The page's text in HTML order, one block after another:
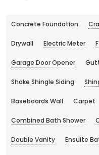
Concrete Foundation
Drywall Electric Meter
Garage Door Opener
Shake Shingle Siding
Baseboards Wall Carpet
Combined Bath Shower
Double Vanity Ensuite